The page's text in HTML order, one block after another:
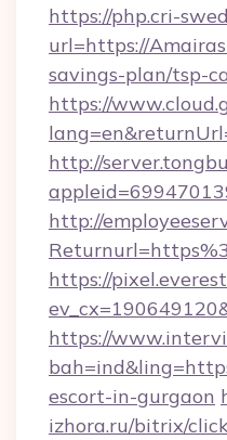
https://php.cri-
url=https://
savings-plan/tsp-
https://
http://
http://
https://
https://
escort-in-gurgaon
izhora.ru/bitrix/